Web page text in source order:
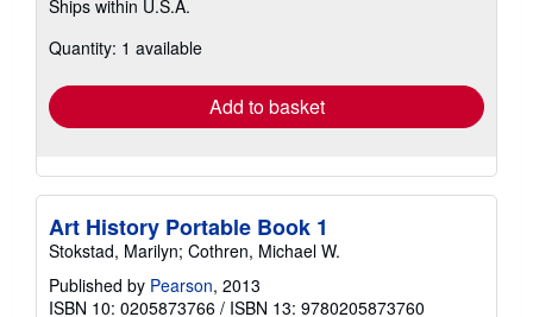
more
shipping
Ships within U.S.A.
Quantity: 1 available
Add to basket
Art History Portable Book 1
Stokstad, Marilyn; Cothren, Michael W.
Published by Pearson, 2013
ISBN 10: 0205873766 / ISBN 13: 9780205873760